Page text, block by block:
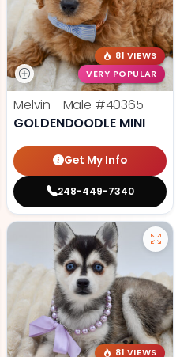
81 VIEWS
VERY POPULAR
Melvin - Male #40365
GOLDENDOODLE MINI
Get My Info
248-449-7340
81 VIEWS